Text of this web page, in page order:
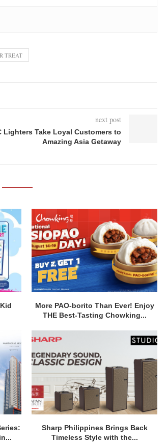
TREAT
next post
Lighters Take Loyal Customers to
Amazing Asia Getaway
More PAO-borito Than Ever! Enjoy
THE Best-Tasting Chowking...
Sharp Philippines Brings Back
Timeless Style with the...